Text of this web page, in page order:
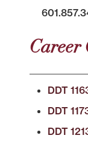
Career
DDT
DDT
DDT